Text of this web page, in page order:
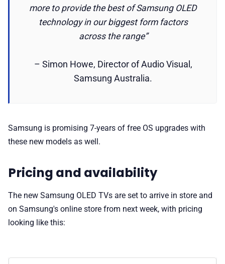
more to provide the best of Samsung OLED
technology in our biggest form factors
across the range”
– Simon Howe, Director of Audio Visual,
Samsung Australia.
Samsung is promising 7-years of free OS upgrades with
these new models as well.
Pricing and availability
The new Samsung OLED TVs are set to arrive in store and
on Samsung's online store from next week, with pricing
looking like this: